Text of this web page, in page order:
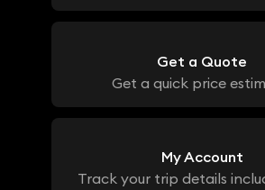
Get a Quote
Get a quick price
My Account
Track your trip details